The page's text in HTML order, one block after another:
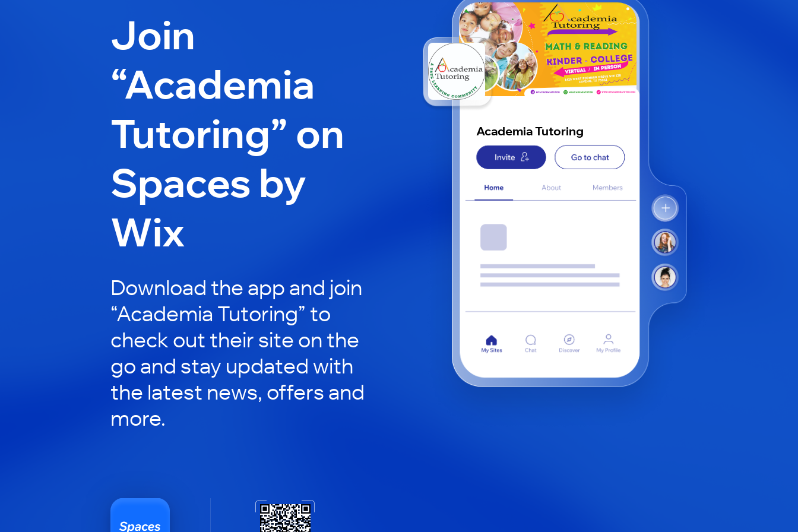
Join
“Academia
Tutoring” on
Spaces by
Wix
Download the app and join
“Academia Tutoring” to
check out their site on the
go and stay updated with
the latest news, offers and
more.
Academia Tutoring